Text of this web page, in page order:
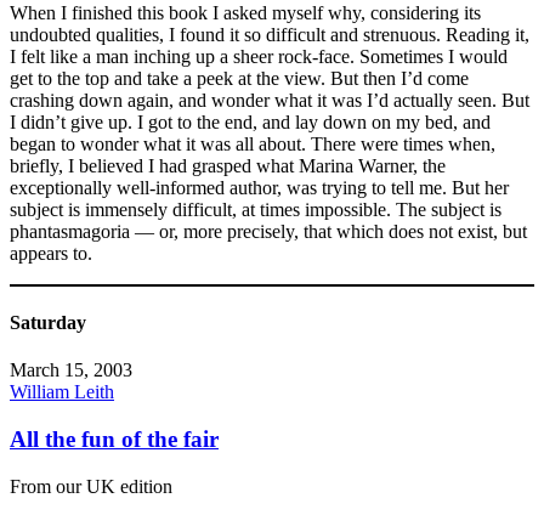
When I finished this book I asked myself why, considering its
undoubted qualities, I found it so difficult and strenuous. Reading it,
I felt like a man inching up a sheer rock-face. Sometimes I would
get to the top and take a peek at the view. But then I’d come
crashing down again, and wonder what it was I’d actually seen. But
I didn’t give up. I got to the end, and lay down on my bed, and
began to wonder what it was all about. There were times when,
briefly, I believed I had grasped what Marina Warner, the
exceptionally well-informed author, was trying to tell me. But her
subject is immensely difficult, at times impossible. The subject is
phantasmagoria — or, more precisely, that which does not exist, but
appears to.
Saturday
March 15, 2003
William Leith
All the fun of the fair
From our UK edition